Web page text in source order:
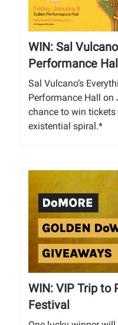
WIN: Sal
Performance
Sal Vulcano’s
Performance Hall on
chance to win
existential spiral.*
WIN: VIP Trip to
Festival